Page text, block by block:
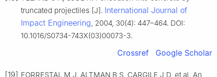
truncated projectiles [J]. International Journal of
Impact Engineering, 2004, 30(4): 447–464. DOI:
10.1016/S0734-743X(03)00073-3.
Crossref Google Scholar
[19] FORRESTAL M J, ALTMAN B S, CARGILE J D, et al. An